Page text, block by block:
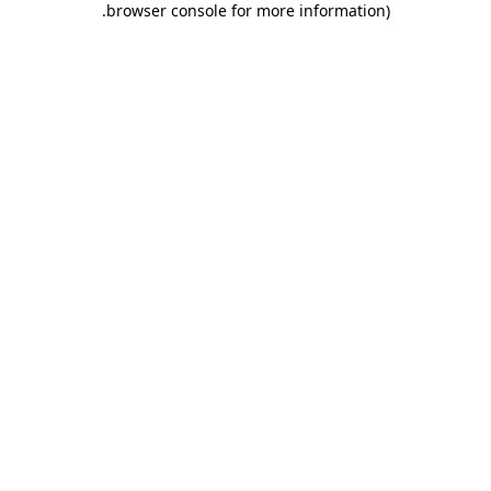
browser console for more information)
.